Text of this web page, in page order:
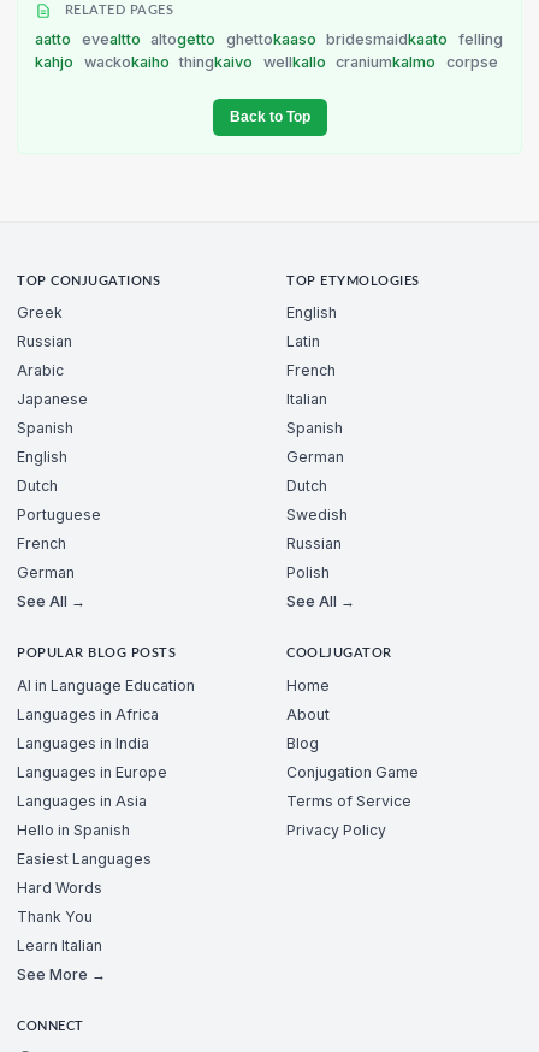
RELATED PAGES
aatto evealtto altogetto ghettokaaso bridesmaidkaato
felling
kahjo
wackokaiho thingkaivo wellkallo craniumkalmo corpse
Back to Top
TOP CONJUGATIONS
Greek
Russian
Arabic
Japanese
Spanish
English
Dutch
Portuguese
French
German
See All →
TOP ETYMOLOGIES
English
Latin
French
Italian
Spanish
German
Dutch
Swedish
Russian
Polish
See All →
POPULAR BLOG POSTS
AI in Language Education
Languages in Africa
Languages in India
Languages in Europe
Languages in Asia
Hello in Spanish
Easiest Languages
Hard Words
Thank You
Learn Italian
See More →
COOLJUGATOR
Home
About
Blog
Conjugation Game
Terms of Service
Privacy Policy
CONNECT